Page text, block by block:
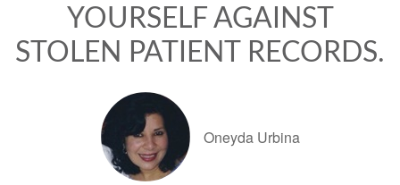
YOURSELF AGAINST
STOLEN PATIENT RECORDS.
Oneyda Urbina